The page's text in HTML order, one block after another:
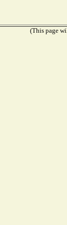
(This page